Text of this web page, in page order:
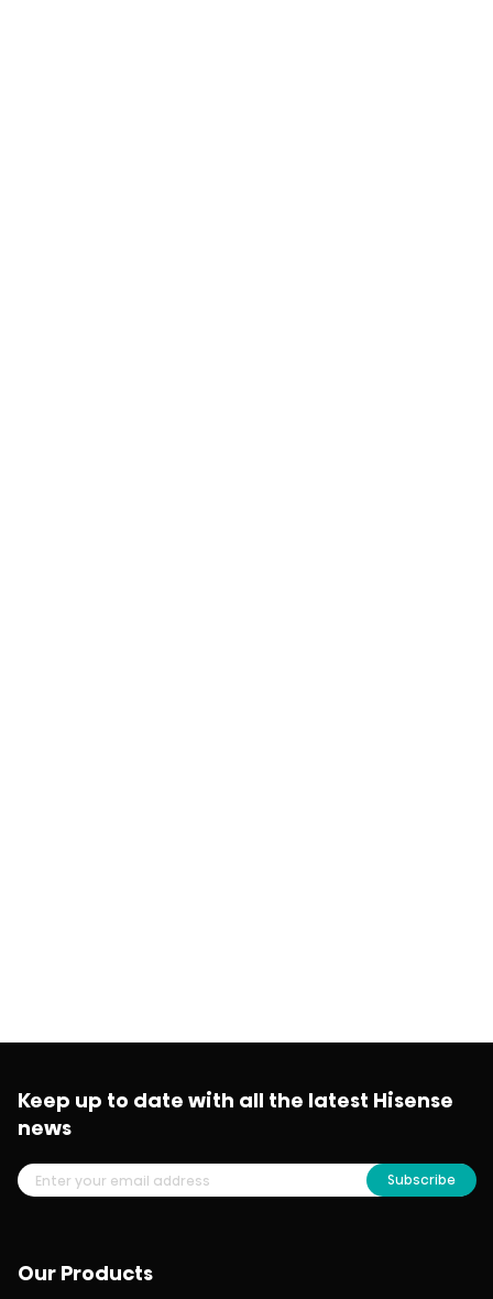
Our Products
Keep up to date with all the latest Hisense
news
Subscribe